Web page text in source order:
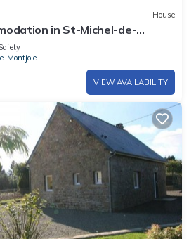
House
in St-Michel-de-
Montjoie
VIEW AVAILABILITY